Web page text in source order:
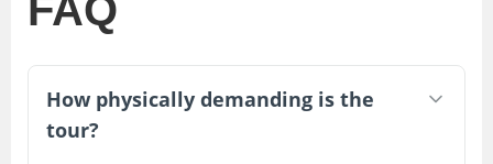
How physically demanding is the
tour?